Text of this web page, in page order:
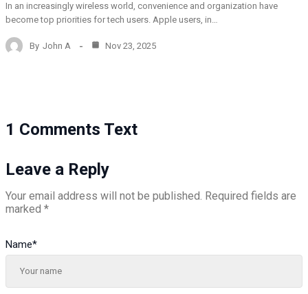
In an increasingly wireless world, convenience and organization have
become top priorities for tech users. Apple users, in…
By John A Nov 23, 2025
1 Comments Text
Leave a Reply
Your email address will not be published. Required fields are
marked *
Name*